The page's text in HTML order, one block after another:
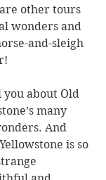
other tours
wonders and
and-sleigh
about Old
many
And
is so